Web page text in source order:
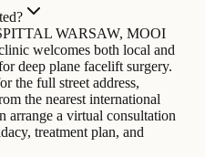
WARSAW, MOOI
welcomes both local and
deep plane facelift surgery.
the full street address,
the nearest international
arrange a virtual consultation
treatment plan, and